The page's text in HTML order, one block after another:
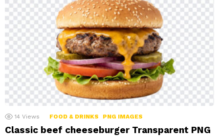
14 Views FOOD & DRINKS PNG IMAGES
Classic beef cheeseburger Transparent PNG